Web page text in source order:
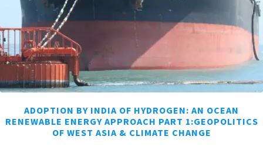
ADOPTION BY INDIA OF HYDROGEN: AN OCEAN
RENEWABLE ENERGY APPROACH PART 1:GEOPOLITICS
OF WEST ASIA & CLIMATE CHANGE